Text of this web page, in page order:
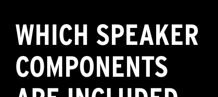
WHICH SPEAKER
COMPONENTS